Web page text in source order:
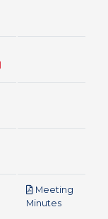
Meeting
Minutespdf